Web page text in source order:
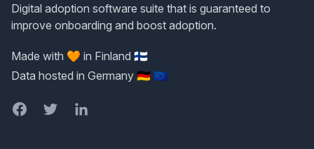
Digital adoption software suite that is guaranteed to
improve onboarding and boost adoption.
Made with 🧡 in Finland 🇫🇮
Data hosted in Germany 🇩🇪 🇪🇺
FacebookTwitterLinkedIn